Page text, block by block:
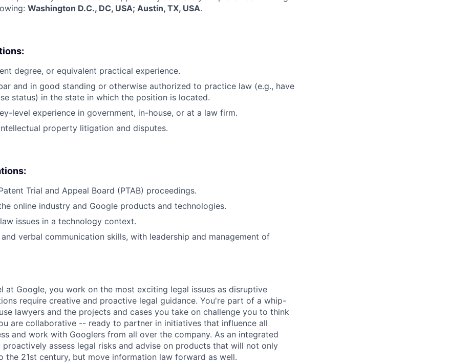
Washington D.C., DC, USA; Austin, TX, USA.
degree, or equivalent practical experience.
and in good standing or otherwise authorized to practice law (e.g., have
status) in the state in which the position is located.
level experience in government, in-house, or at a law firm.
property litigation and disputes.
Trial and Appeal Board (PTAB) proceedings.
online industry and Google products and technologies.
issues in a technology context.
verbal communication skills, with leadership and management of
at Google, you work on the most exciting legal issues as disruptive
require creative and proactive legal guidance. You're part of a whip-
lawyers and the projects and cases you take on challenge you to think
are collaborative -- ready to partner in initiatives that influence all
and work with Googlers from all over the company. As an integrated
assess legal risks and advise on products that will not only
the 21st century, but move information law forward as well.